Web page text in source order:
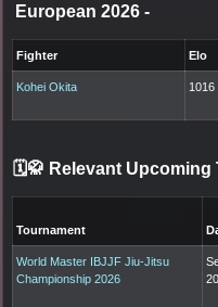
European 2026 -
Fighter Elo
Kohei Okita 1016
🗓️🥋 Relevant Upcoming
Tournament
World Master IBJJF Jiu-Jitsu
Championship 2026